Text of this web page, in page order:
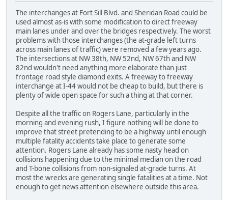
The interchanges at Fort Sill Blvd. and Sheridan Road could be
used almost as-is with some modification to direct freeway
main lanes under and over the bridges respectively. The worst
problems with those interchanges (the at-grade left turns
across main lanes of traffic) were removed a few years ago.
The intersections at NW 38th, NW 52nd, NW 67th and NW
82nd wouldn't need anything more elaborate than just
frontage road style diamond exits. A freeway to freeway
interchange at I-44 would not be cheap to build, but there is
plenty of wide open space for such a thing at that corner.
Despite all the traffic on Rogers Lane, particularly in the
morning and evening rush, I figure nothing will be done to
improve that street pretending to be a highway until enough
multiple fatality accidents take place to generate some
attention. Rogers Lane already has some nasty head on
collisions happening due to the minimal median on the road
and T-bone collisions from non-signaled at-grade turns. At
most the wrecks are generating single fatalities at a time. Not
enough to get news attention elsewhere outside this area.